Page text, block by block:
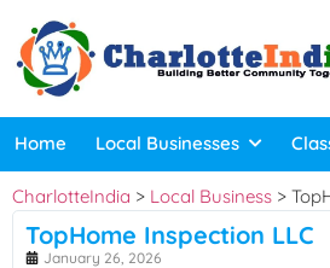
Home Local Businesses
CharlotteIndia > Local Business >
TopHome Inspection LLC
January 26, 2026